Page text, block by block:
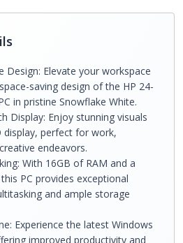
Design: Elevate your workspace
saving design of the HP 24-
in pristine Snowflake White.
Display: Enjoy stunning visuals
display, perfect for work,
endeavors.
With 16GB of RAM and a
PC provides exceptional
and ample storage
Experience the latest Windows
improved productivity and